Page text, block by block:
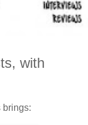
with
brings: